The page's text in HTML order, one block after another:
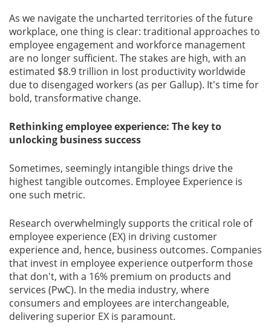
Gallery
Contact
Us
As we navigate the uncharted territories of the future
workplace, one thing is clear: traditional approaches to
employee engagement and workforce management
are no longer sufﬁcient. The stakes are high, with an
estimated $8.9 trillion in lost productivity worldwide
due to disengaged workers (as per Gallup). It's time for
bold, transformative change.
Rethinking employee experience: The key to
unlocking business success
Sometimes, seemingly intangible things drive the
highest tangible outcomes. Employee Experience is
one such metric.
Research overwhelmingly supports the critical role of
employee experience (EX) in driving customer
experience and, hence, business outcomes. Companies
that invest in employee experience outperform those
that don't, with a 16% premium on products and
services (PwC). In the media industry, where
consumers and employees are interchangeable,
delivering superior EX is paramount.